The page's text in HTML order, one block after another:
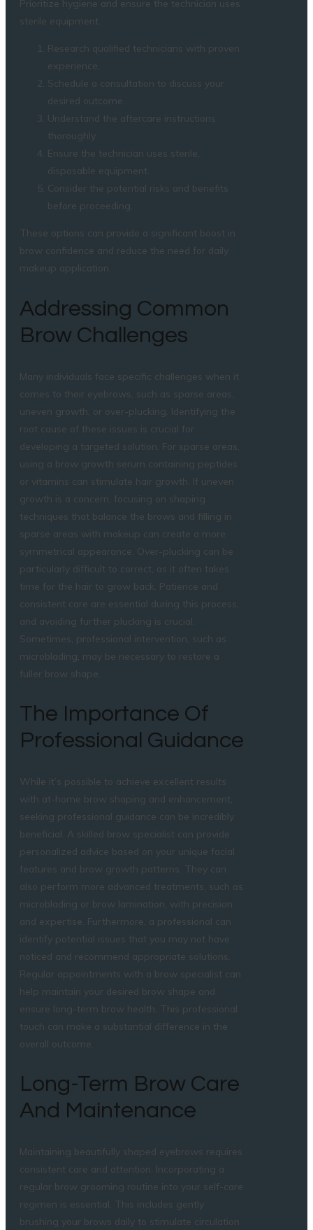
Prioritize hygiene and ensure the technician uses
sterile equipment.
Research qualified technicians with proven
experience.
Schedule a consultation to discuss your
desired outcome.
Understand the aftercare instructions
thoroughly.
Ensure the technician uses sterile,
disposable equipment.
Consider the potential risks and benefits
before proceeding.
These options can provide a significant boost in
brow confidence and reduce the need for daily
makeup application.
Addressing Common
Brow Challenges
Many individuals face specific challenges when it
comes to their eyebrows, such as sparse areas,
uneven growth, or over-plucking. Identifying the
root cause of these issues is crucial for
developing a targeted solution. For sparse areas,
using a brow growth serum containing peptides
or vitamins can stimulate hair growth. If uneven
growth is a concern, focusing on shaping
techniques that balance the brows and filling in
sparse areas with makeup can create a more
symmetrical appearance. Over-plucking can be
particularly difficult to correct, as it often takes
time for the hair to grow back. Patience and
consistent care are essential during this process,
and avoiding further plucking is crucial.
Sometimes, professional intervention, such as
microblading, may be necessary to restore a
fuller brow shape.
The Importance Of
Professional Guidance
While it’s possible to achieve excellent results
with at-home brow shaping and enhancement,
seeking professional guidance can be incredibly
beneficial. A skilled brow specialist can provide
personalized advice based on your unique facial
features and brow growth patterns. They can
also perform more advanced treatments, such as
microblading or brow lamination, with precision
and expertise. Furthermore, a professional can
identify potential issues that you may not have
noticed and recommend appropriate solutions.
Regular appointments with a brow specialist can
help maintain your desired brow shape and
ensure long-term brow health. This professional
touch can make a substantial difference in the
overall outcome.
Long-Term Brow Care
And Maintenance
Maintaining beautifully shaped eyebrows requires
consistent care and attention. Incorporating a
regular brow grooming routine into your self-care
regimen is essential. This includes gently
brushing your brows daily to stimulate circulation